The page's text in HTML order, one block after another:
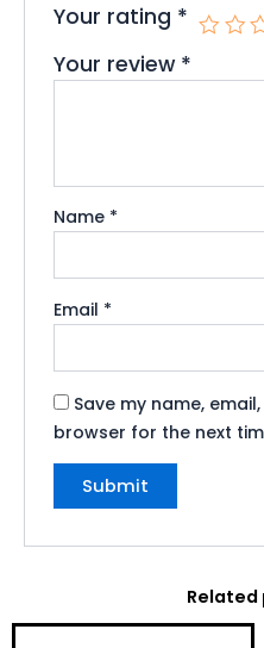
Your rating *
Your review *
Name *
Email *
Save my name,
browser for the next